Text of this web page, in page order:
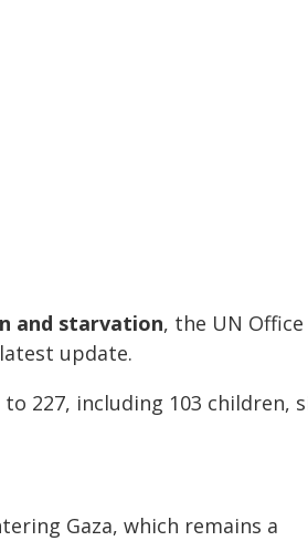
and starvation, the UN
update.
227, including 103 children,
Gaza, which remains a